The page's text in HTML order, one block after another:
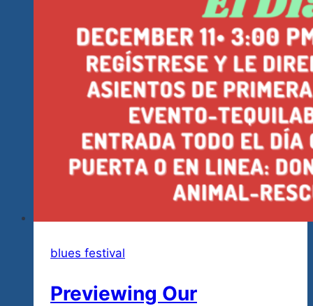
blues festival
Previewing Our